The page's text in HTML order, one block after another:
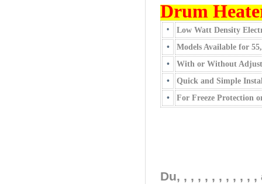
Drum
• Low Watt Density
• Models Available for
• With or Without
• Quick and Simple
• For Freeze Protection
Du, , , , , , , , , , ,